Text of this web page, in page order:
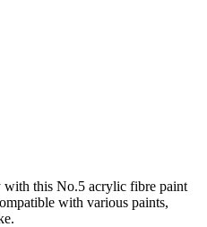
with this No.5 acrylic fibre paint
with various paints,